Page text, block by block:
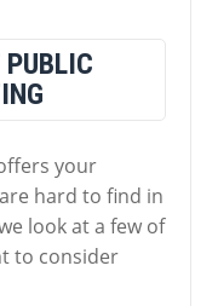
your
hard to find in
look at a few of
to consider